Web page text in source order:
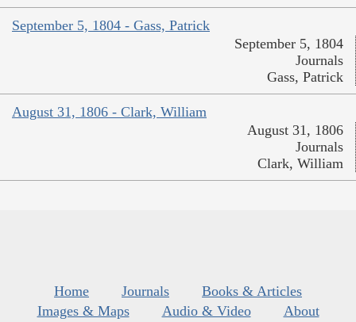
September 5, 1804 - Gass, Patrick
September 5, 1804
Journals
Gass, Patrick
August 31, 1806 - Clark, William
August 31, 1806
Journals
Clark, William
Home Journals
Books & Articles
Images & Maps
Audio & Video
About